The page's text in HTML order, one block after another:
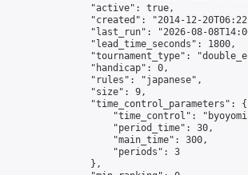
                "active": true,
"created": "2014-12-
"last_run": "2026-08-
                "lead_time_seconds": 1800,
"tournament_type":
                "handicap": 0,
                "rules": "japanese",
                "size": 9,
                "time_control_parameters": {
"time_control":
                    "period_time": 30,
                    "main_time": 300,
                    "periods": 3
                },